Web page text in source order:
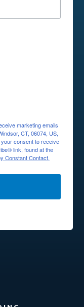
marketing emails
CT, 06074, US,
consent to receive
link, found at the
Constant Contact.